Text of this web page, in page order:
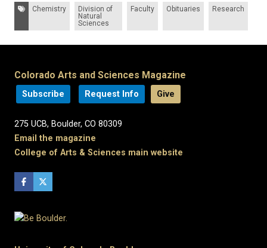
Tags: Chemistry
Division of
Natural
Sciences
Faculty Obituaries Research
Colorado Arts and Sciences Magazine
Subscribe Request Info Give
275 UCB, Boulder, CO 80309
Email the magazine
College of Arts & Sciences main website